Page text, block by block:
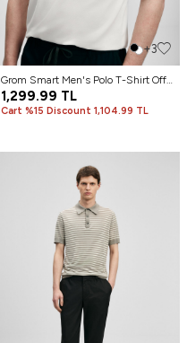
+3
Grom Smart Men's Polo T-Shirt Off
White
1,299.99 TL
Cart %15 Discount 1,104.99 TL